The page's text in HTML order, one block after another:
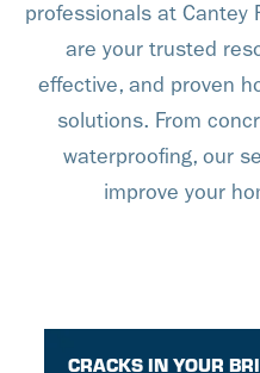
professionals at Cantey
are your trusted
effective, and proven
solutions. From
waterproofing, our
improve your
CRACKS IN YOUR